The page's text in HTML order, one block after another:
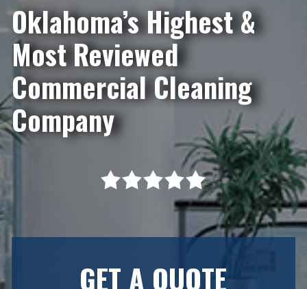
Oklahoma’s Highest &
Most Reviewed
Commercial Cleaning
Company
GET A QUOTE